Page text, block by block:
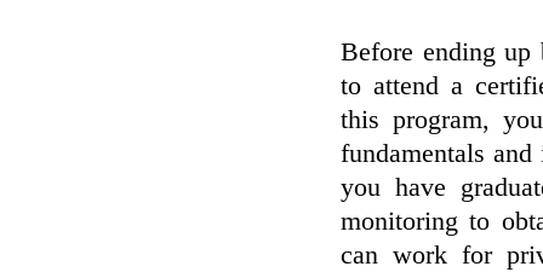
Before ending
to attend a
this program,
fundamentals
you have
monitoring to
can work for